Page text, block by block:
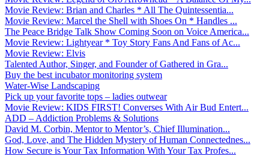
Movie Review: Brian and Charles * All The Quintessentia...
Movie Review: Marcel the Shell with Shoes On * Handles ...
The Peace Bridge Talk Show Coming Soon on Voice America...
Movie Review: Lightyear * Toy Story Fans And Fans of Ac...
Movie Review: Elvis
Talented Author, Singer, and Founder of Gathered in Gra...
Buy the best incubator monitoring system
Water-Wise Landscaping
Pick up your favorite tops – ladies outwear
Movie Review: KIDS FIRST! Converses With Air Bud Entert...
ADD – Addiction Problems & Solutions
David M. Corbin, Mentor to Mentor’s, Chief Illumination...
God, Love, and The Hidden Mystery of Human Connectednes...
How Secure is Your Tax Information With Your Tax Profes...